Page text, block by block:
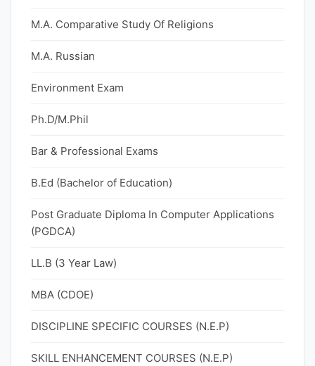
M.A. Comparative Study Of Religions
M.A. Russian
Environment Exam
Ph.D/M.Phil
Bar & Professional Exams
B.Ed (Bachelor of Education)
Post Graduate Diploma In Computer Applications
(PGDCA)
LL.B (3 Year Law)
MBA (CDOE)
DISCIPLINE SPECIFIC COURSES (N.E.P)
SKILL ENHANCEMENT COURSES (N.E.P)